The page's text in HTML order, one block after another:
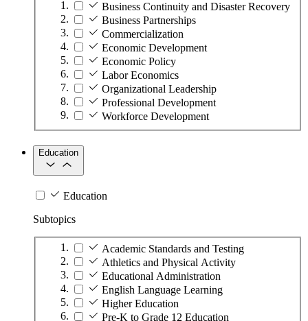
Business Continuity and Disaster Recovery
Business Partnerships
Commercialization
Economic Development
Economic Policy
Labor Economics
Organizational Leadership
Professional Development
Workforce Development
Education
Education
Subtopics
Academic Standards and Testing
Athletics and Physical Activity
Educational Administration
English Language Learning
Higher Education
Pre-K to Grade 12 Education